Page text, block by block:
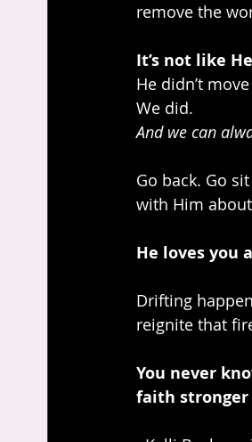
remove the
It’s not like
He didn’t
We did.
And we can
Go back. Go
with Him
He loves you
Drifting
reignite that
You never
faith stronger